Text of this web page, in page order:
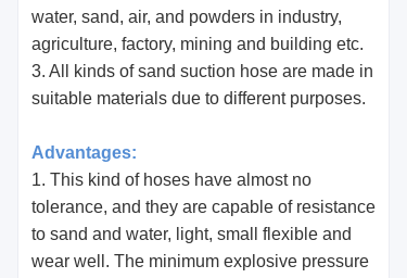
water, sand, air, and powders in industry,
agriculture, factory, mining and building etc.
3. All kinds of sand suction hose are made in
suitable materials due to different purposes.
Advantages:
1. This kind of hoses have almost no
tolerance, and they are capable of resistance
to sand and water, light, small flexible and
wear well. The minimum explosive pressure